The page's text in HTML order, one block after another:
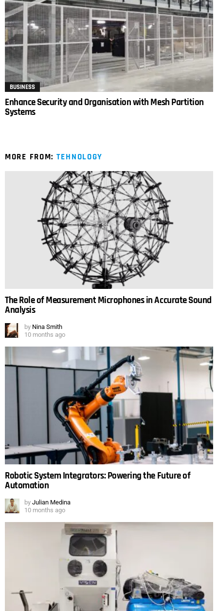
BUSINESS
Enhance Security and Organisation with Mesh Partition
Systems
MORE FROM: TEHNOLOGY
The Role of Measurement Microphones in Accurate Sound
Analysis
by Nina Smith
10 months ago
Robotic System Integrators: Powering the Future of
Automation
by Julian Medina
10 months ago